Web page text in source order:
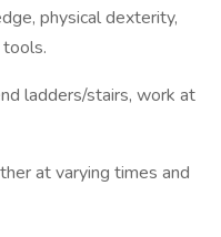
physical dexterity,
ladders/stairs, work at
at varying times and